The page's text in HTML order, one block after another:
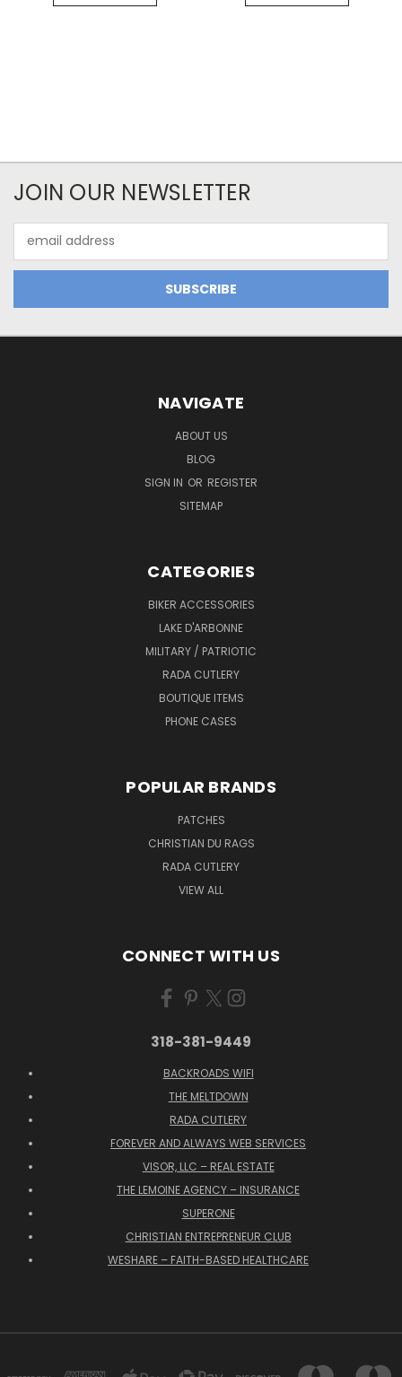
JOIN OUR NEWSLETTER
Address
NAVIGATE
ABOUT US
BLOG
SIGN IN OR REGISTER
SITEMAP
CATEGORIES
BIKER ACCESSORIES
LAKE D'ARBONNE
MILITARY / PATRIOTIC
RADA CUTLERY
BOUTIQUE ITEMS
PHONE CASES
POPULAR BRANDS
PATCHES
CHRISTIAN DU RAGS
RADA CUTLERY
VIEW ALL
CONNECT WITH US
318-381-9449
BACKROADS WIFI
THE MELTDOWN
RADA CUTLERY
FOREVER AND ALWAYS WEB SERVICES
VISOR, LLC – REAL ESTATE
THE LEMOINE AGENCY – INSURANCE
SUPERONE
CHRISTIAN ENTREPRENEUR CLUB
WESHARE – FAITH-BASED HEALTHCARE